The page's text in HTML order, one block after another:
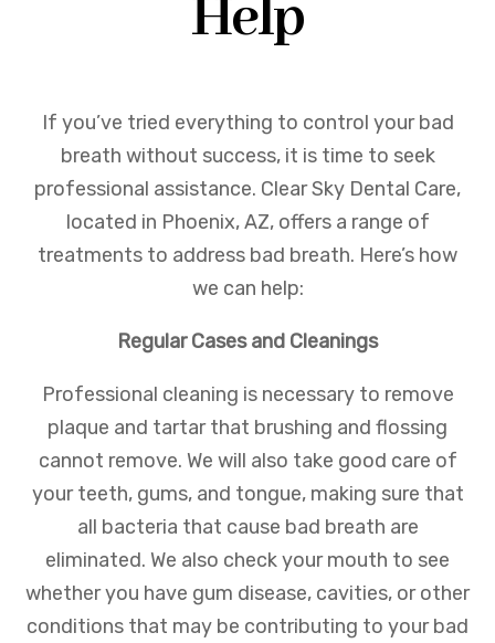
Help
If you’ve tried everything to control your bad
breath without success, it is time to seek
professional assistance. Clear Sky Dental Care,
located in Phoenix, AZ, offers a range of
treatments to address bad breath. Here’s how
we can help:
Regular Cases and Cleanings
Professional cleaning is necessary to remove
plaque and tartar that brushing and flossing
cannot remove. We will also take good care of
your teeth, gums, and tongue, making sure that
all bacteria that cause bad breath are
eliminated. We also check your mouth to see
whether you have gum disease, cavities, or other
conditions that may be contributing to your bad